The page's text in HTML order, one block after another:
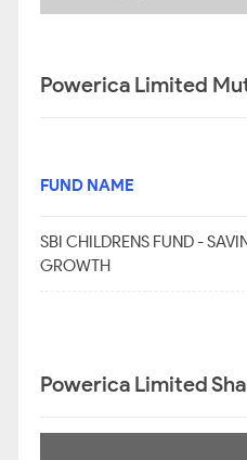
Powerica Limited
FUND NAME
SBI CHILDRENS FUND -
GROWTH
Powerica Limited